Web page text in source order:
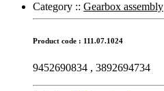
Category :: Gearbox assembly
Product code : 111.07.1024
9452690834 , 3892694734